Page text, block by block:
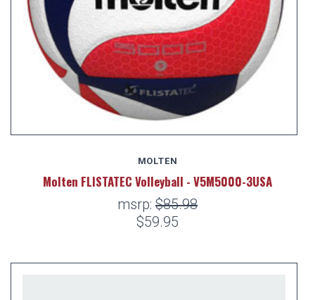
MOLTEN
Molten FLISTATEC Volleyball - V5M5000-3USA
msrp: $85.98
$59.95